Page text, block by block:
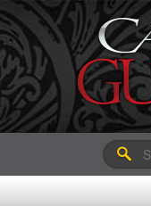
Search
for: